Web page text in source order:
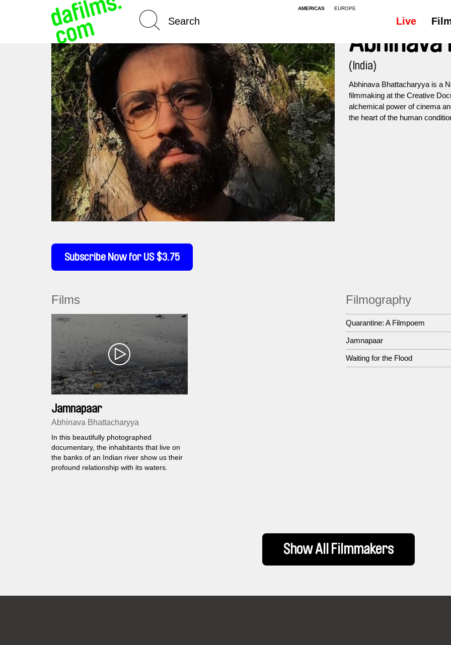
AMERICAS EUROPE
Live
Subscribe Now for US $3.75
(India)
Abhinava Bhattacharyya is a
filmmaking at the Creative
alchemical power of cinema
the heart of the human
Films
Jamnapaar
Abhinava Bhattacharyya
In this beautifully photographed
documentary, the inhabitants that live on
the banks of an Indian river show us their
profound relationship with its waters.
Filmography
Quarantine: A Filmpoem
Jamnapaar
Waiting for the Flood
Show All Filmmakers